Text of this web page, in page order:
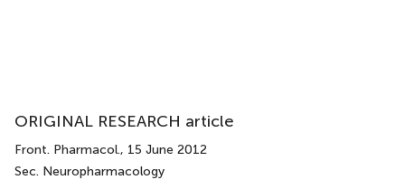
ORIGINAL RESEARCH article
Front. Pharmacol., 15 June 2012
Sec. Neuropharmacology